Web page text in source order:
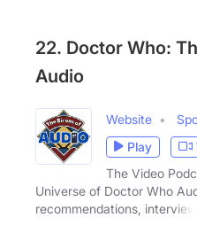
22. Doctor Who:
Audio
Website
Play
The Video
Universe of Doctor Who
recommendations, interview